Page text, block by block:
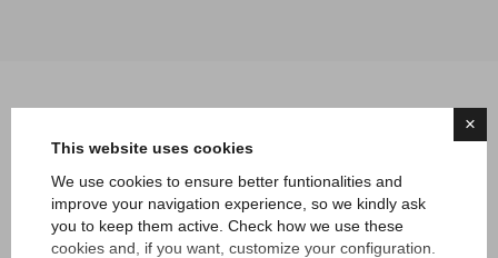
×
This website uses cookies
We use cookies to ensure better funtionalities and
improve your navigation experience, so we kindly ask
you to keep them active. Check how we use these
cookies and, if you want, customize your configuration.
Last news